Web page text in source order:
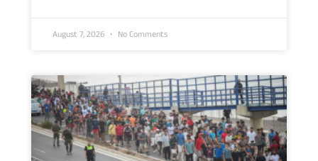
August 7, 2026 No Comments